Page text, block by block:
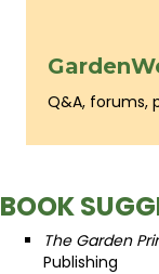
Q&A, forums,
BOOK
The Garden
Publishing